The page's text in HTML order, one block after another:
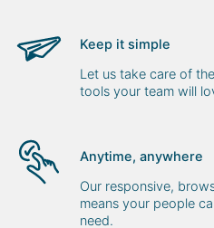
Keep it simple
Let us take care of
tools your team will
Anytime, anywhere
Our responsive,
means your people
need.